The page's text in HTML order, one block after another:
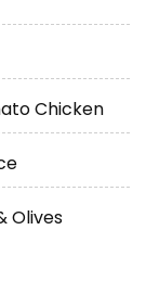
Chicken
Olives